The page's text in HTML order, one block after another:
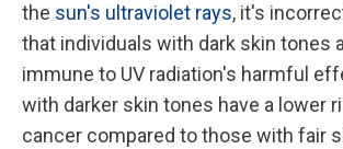
the sun's ultraviolet rays, it's
that individuals with dark skin tones
immune to UV radiation's harmful
with darker skin tones have a lower
cancer compared to those with fair